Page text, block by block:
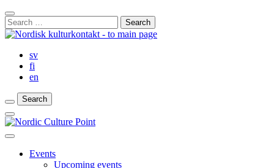
Skip
to
content
Close
Search
Bar
Search
for:
sv
fi
en
Search
Search
Search
Main
Menu
Close
menu Events
Upcoming events